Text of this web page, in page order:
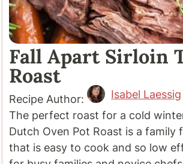
Fall Apart Sirloin
Roast
Recipe Author:
Isabel Laessig
The perfect roast for a cold
Dutch Oven Pot Roast is a family
that is easy to cook and so low